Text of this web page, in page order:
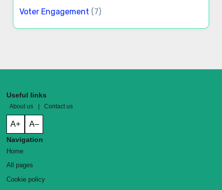
Voter Engagement (7)
Useful links
About us | Contact us
A+ A–
Navigation
Home
All pages
Cookie policy